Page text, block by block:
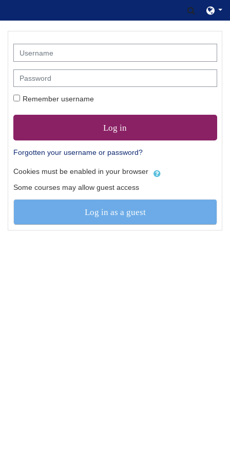
Toggle
Remember username
Log in
Forgotten your username or password?
Cookies must be enabled in your browser
Some courses may allow guest access
Log in as a guest